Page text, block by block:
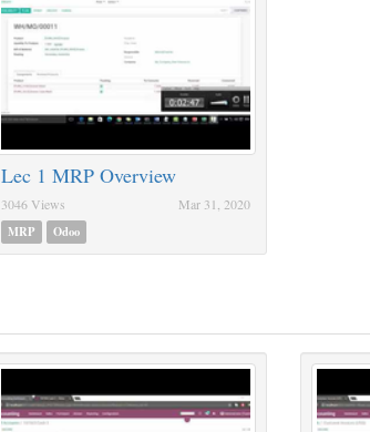
Lec 1 MRP Overview
3046 Views
Mar 31, 2020
MRP
Odoo